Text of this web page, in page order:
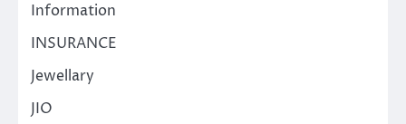
Information
INSURANCE
Jewellary
JIO